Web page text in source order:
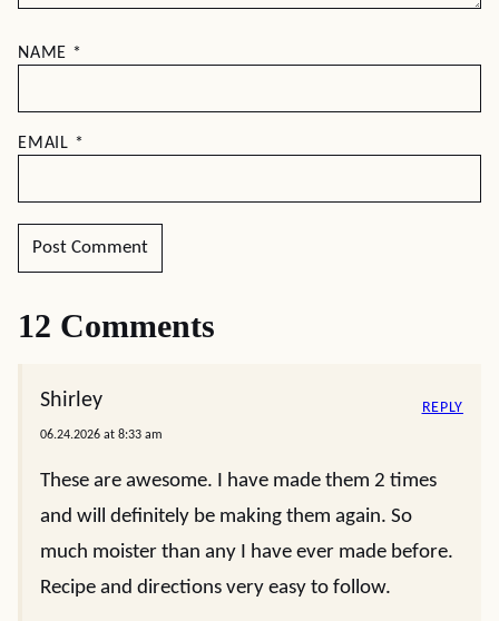
NAME *
EMAIL *
12 Comments
Shirley
06.24.2026 at 8:33 am
These are awesome. I have made them 2 times
and will definitely be making them again. So
much moister than any I have ever made before.
Recipe and directions very easy to follow.
REPLY